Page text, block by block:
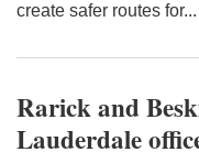
create safer routes for...
Rarick and
Lauderdale